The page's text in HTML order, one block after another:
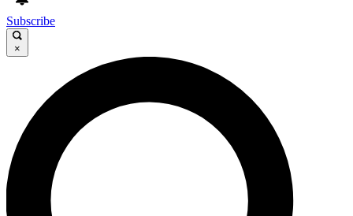
Subscribe
×